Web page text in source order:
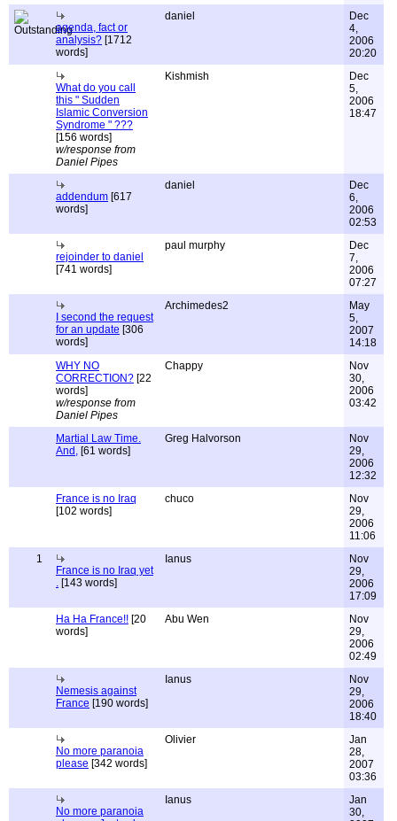
agenda, fact or
analysis? [1712
words]
daniel
Dec
4,
2006
20:20
What do you call
this " Sudden
Islamic Conversion
Syndrome " ???
[156 words]
w/response from
Daniel Pipes
Kishmish
Dec
5,
2006
18:47
addendum [617
words]
daniel
Dec
6,
2006
02:53
rejoinder to daniel
[741 words]
paul murphy
Dec
7,
2006
07:27
I second the request
for an update [306
words]
Archimedes2
May
5,
2007
14:18
WHY NO
CORRECTION? [22
words]
w/response from
Daniel Pipes
Chappy
Nov
30,
2006
03:42
Martial Law Time.
And, [61 words]
Greg Halvorson
Nov
29,
2006
12:32
France is no Iraq
[102 words]
chuco
Nov
29,
2006
11:06
1
France is no Iraq yet
. [143 words]
Ianus
Nov
29,
2006
17:09
Ha Ha France!! [20
words]
Abu Wen
Nov
29,
2006
02:49
Nemesis against
France [190 words]
Ianus
Nov
29,
2006
18:40
No more paranoia
please [342 words]
Olivier
Jan
28,
2007
03:36
No more paranoia
Ianus
Jan
30,